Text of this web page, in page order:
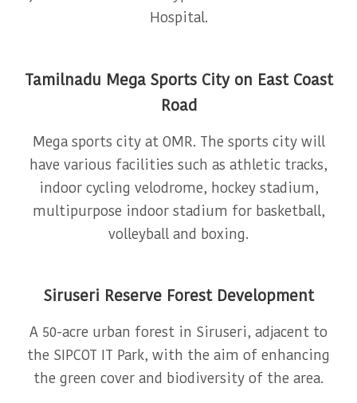
Hospital.
Tamilnadu Mega Sports City on East Coast
Road
Mega sports city at OMR. The sports city will
have various facilities such as athletic tracks,
indoor cycling velodrome, hockey stadium,
multipurpose indoor stadium for basketball,
volleyball and boxing.
Siruseri Reserve Forest Development
A 50-acre urban forest in Siruseri, adjacent to
the SIPCOT IT Park, with the aim of enhancing
the green cover and biodiversity of the area.